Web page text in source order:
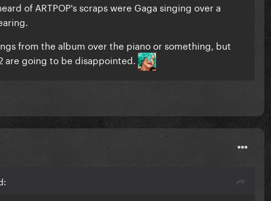
of ARTPOP's scraps were Gaga singing over a
from the album over the piano or something, but
are going to be disappointed.